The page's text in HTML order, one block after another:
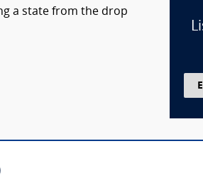
a state from the drop